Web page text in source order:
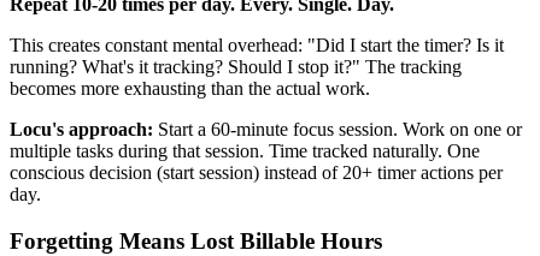
Repeat 10-20 times per day. Every. Single. Day.
This creates constant mental overhead: "Did I start the timer? Is it
running? What's it tracking? Should I stop it?" The tracking
becomes more exhausting than the actual work.
Locu's approach: Start a 60-minute focus session. Work on one or
multiple tasks during that session. Time tracked naturally. One
conscious decision (start session) instead of 20+ timer actions per
day.
Forgetting Means Lost Billable Hours